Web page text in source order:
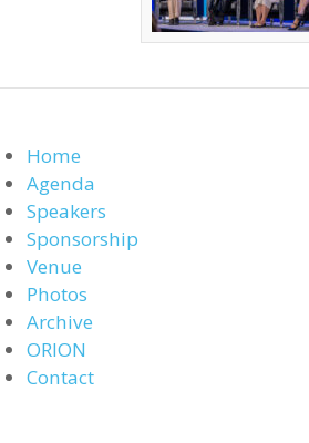
Home
Agenda
Speakers
Sponsorship
Venue
Photos
Archive
ORION
Contact